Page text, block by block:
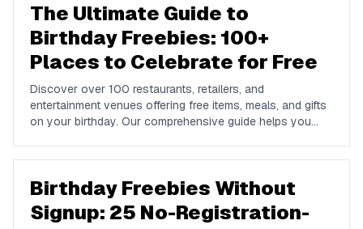
The Ultimate Guide to
Birthday Freebies: 100+
Places to Celebrate for Free
Discover over 100 restaurants, retailers, and
entertainment venues offering free items, meals, and gifts
on your birthday. Our comprehensive guide helps you
Birthday Freebies Without
Signup: 25 No-Registration-